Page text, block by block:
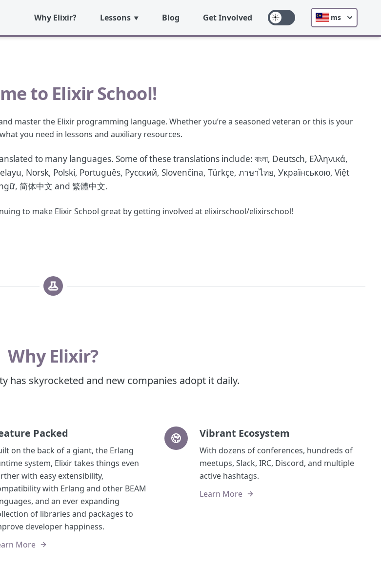
Why Elixir? Lessons Blog Get Involved ms
to Elixir School!
master the Elixir programming language. Whether you’re a seasoned veteran or this is your
you need in lessons and auxiliary resources.
to many languages. Some of these translations include: বাংলা, Deutsch, Ελληνικά,
, Norsk, Polski, Português, Русский, Slovenčina, Türkçe, ภาษาไทย, Українською, Việt
, 简体中文 and 繁體中文.
to make Elixir School great by getting involved at elixirschool/elixirschool!
Why Elixir?
has skyrocketed and new companies adopt it daily.
Packed
on the back of a giant, the Erlang
system, Elixir takes things even
with easy extensibility,
with Erlang and other BEAM
and an ever expanding
of libraries and packages to
developer happiness.
More
Vibrant Ecosystem
With dozens of conferences, hundreds of
meetups, Slack, IRC, Discord, and multiple
active hashtags.
Learn More